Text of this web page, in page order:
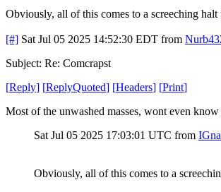
Obviously, all of this comes to a screeching
[#] Sat Jul 05 2025 14:52:30 EDT from
Subject: Re: Comcrapst
[Reply] [ReplyQuoted] [Headers] [Print]
Most of the unwashed masses, wont even
Sat Jul 05 2025 17:03:01 UTC from
Obviously, all of this comes to a